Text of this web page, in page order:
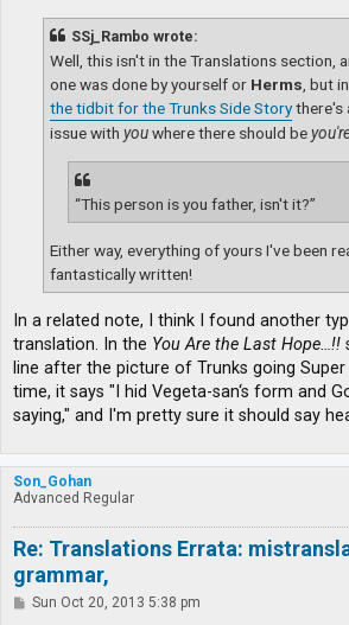
SSj_Rambo wrote:
Well, this isn't in the Translations section,
one was done by yourself or Herms , but in
the tidbit for the Trunks Side Storythere's
issue with youwhere there should be
“This person is you father, isn't it?”
Either way, everything of yours I've been
fantastically written!
In a related note, I think I found another
translation. In the You Are the Last Hope…!!
line after the picture of Trunks going
time, it says "I hid Vegeta-san‘s form and
saying," and I'm pretty sure it should say
Son_Gohan
Advanced Regular
Re: Translations Errata:
grammar,
PSun Oct 20, 2013 5:38 pm